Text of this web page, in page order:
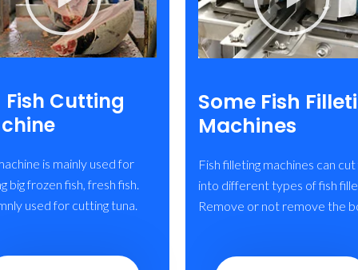
Fish Cutting
is mainly used for
big frozen fish, fresh fish.
used for cutting tuna.
Some Fish
Machines
Fish filleting machines can cut
into different types of fish
Remove or not remove the